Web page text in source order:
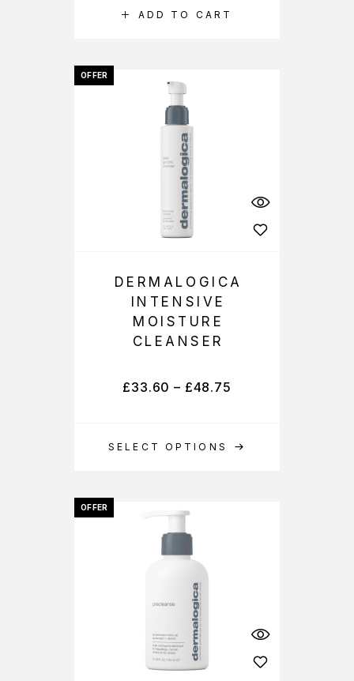
ADD TO CART
OFFER
SELECT OPTIONS
DERMALOGICA
INTENSIVE
MOISTURE
CLEANSER
£33.60 – £48.75
OFFER